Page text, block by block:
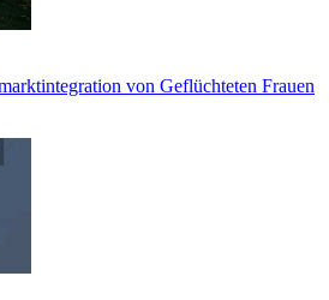
von Geflüchteten Frauen